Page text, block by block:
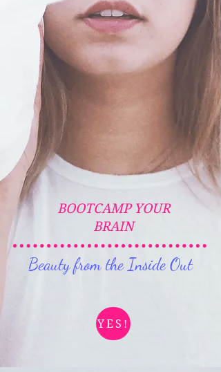
BOOTCAMP YOUR
BRAIN
Beauty from the Inside Out
YES!